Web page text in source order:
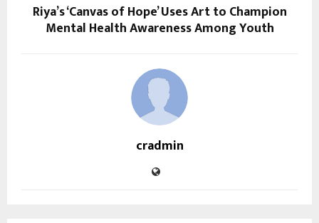
Riya’s ‘Canvas of Hope’ Uses Art to Champion
Mental Health Awareness Among Youth
cradmin